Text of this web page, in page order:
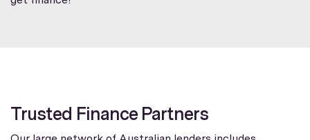
Trusted Finance Partners